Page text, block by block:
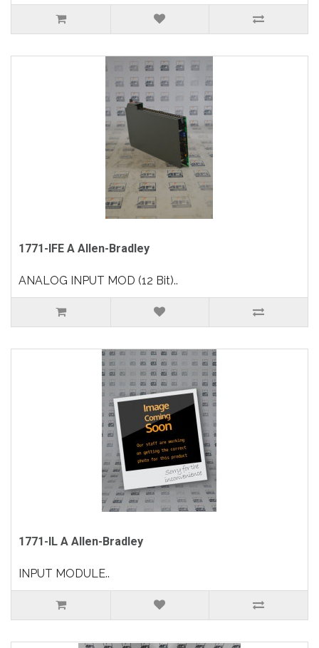
1771-IFE A Allen-Bradley
ANALOG INPUT MOD (12 Bit)..
1771-IL A Allen-Bradley
INPUT MODULE..